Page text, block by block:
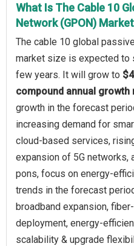
What Is The Cable 10
Network (GPON)
The cable 10 global
market size is expected to
few years. It will grow to
compound annual growth
growth in the forecast
increasing demand for
cloud-based services,
expansion of 5G networks,
pons, focus on energy-
trends in the forecast
broadband expansion,
deployment, energy-
scalability & upgrade